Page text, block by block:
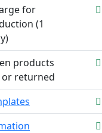
for
(1
products
returned